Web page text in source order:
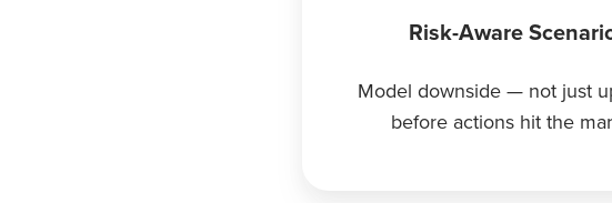
Risk-Aware
Model downside — not just
before actions hit the